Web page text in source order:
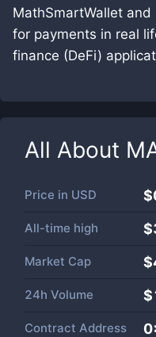
MathSmartWallet and
for payments in real
finance (DeFi)
All About
Price in USD
All-time high
Market Cap $
24h Volume $
Contract Address